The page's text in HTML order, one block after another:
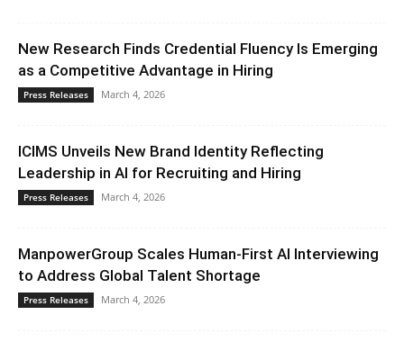
New Research Finds Credential Fluency Is Emerging
as a Competitive Advantage in Hiring
Press Releases March 4, 2026
ICIMS Unveils New Brand Identity Reflecting
Leadership in AI for Recruiting and Hiring
Press Releases March 4, 2026
ManpowerGroup Scales Human-First AI Interviewing
to Address Global Talent Shortage
Press Releases March 4, 2026